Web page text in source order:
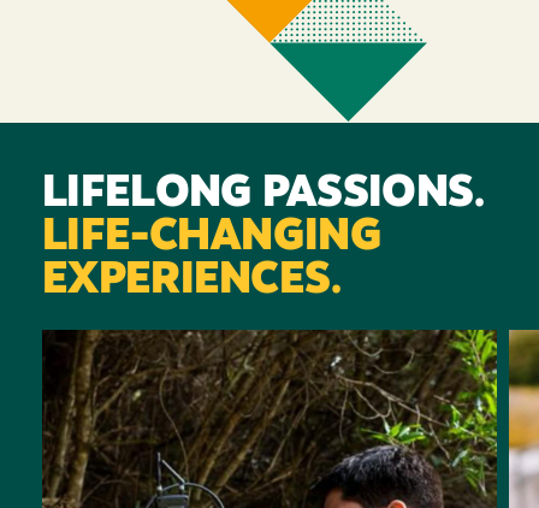
LIFELONG PASSIONS.
LIFE-CHANGING
EXPERIENCES.